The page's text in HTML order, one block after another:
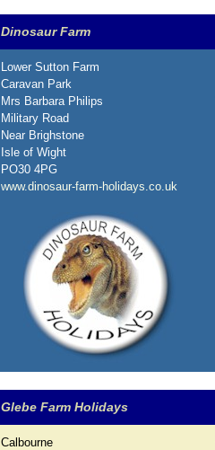
Dinosaur Farm
Lower Sutton Farm
Caravan Park
Mrs Barbara Philips
Military Road
Near Brighstone
Isle of Wight
PO30 4PG
www.dinosaur-farm-holidays.co.uk
Glebe Farm Holidays
Calbourne